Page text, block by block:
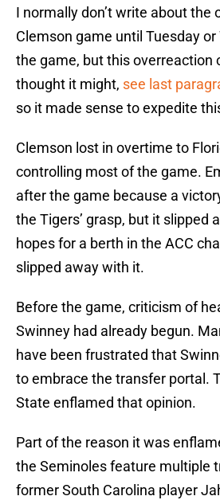
I normally don’t write about the
Clemson game until Tuesday
the game, but this overreaction
thought it might, see last
so it made sense to expedite
Clemson lost in overtime to
controlling most of the game.
after the game because a
the Tigers’ grasp, but it slipped
hopes for a berth in the ACC
slipped away with it.
Before the game, criticism of
Swinney had already begun.
have been frustrated that
to embrace the transfer portal.
State enflamed that opinion.
Part of the reason it was
the Seminoles feature multiple
former South Carolina player